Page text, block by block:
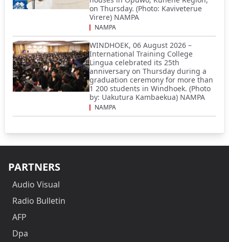
on Thursday. (Photo: Kaviveterue
Virere) NAMPA
NAMPA
WINDHOEK, 06 August 2026 –
International Training College
Lingua celebrated its 25th
anniversary on Thursday during a
graduation ceremony for more than
1 200 students in Windhoek. (Photo
by: Uakutura Kambaekua) NAMPA
NAMPA
PARTNERS
Audio Visual
Radio Bulletin
AFP
Dpa